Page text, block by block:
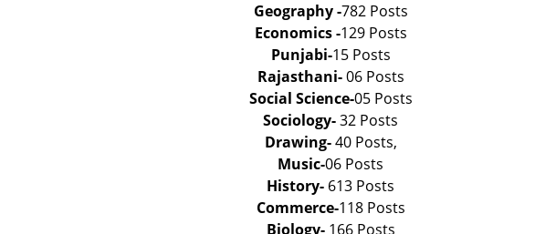
Geography -782 Posts
Economics -129 Posts
Punjabi-15 Posts
Rajasthani-06 Posts
Social Science-05 Posts
Sociology-32 Posts
Drawing-40 Posts,
Music-06 Posts
History- 613 Posts
Commerce-118 Posts
Biology- 166 Posts